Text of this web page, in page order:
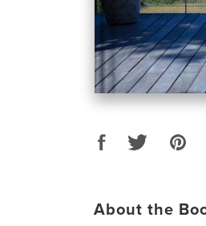
About the